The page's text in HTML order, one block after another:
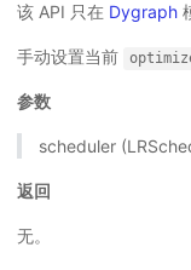
该 API 只在 Dygraph
手动设置当前
参数
scheduler
返回
无。